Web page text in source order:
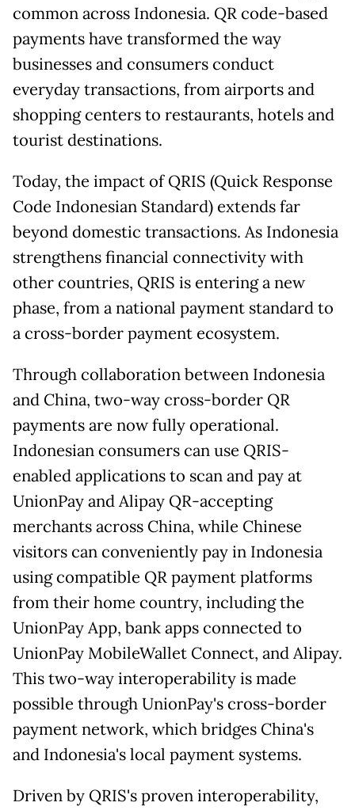
common across Indonesia. QR code-based
payments have transformed the way
businesses and consumers conduct
everyday transactions, from airports and
shopping centers to restaurants, hotels and
tourist destinations.
Today, the impact of QRIS (Quick Response
Code Indonesian Standard) extends far
beyond domestic transactions. As Indonesia
strengthens financial connectivity with
other countries, QRIS is entering a new
phase, from a national payment standard to
a cross-border payment ecosystem.
Through collaboration between Indonesia
and China, two-way cross-border QR
payments are now fully operational.
Indonesian consumers can use QRIS-
enabled applications to scan and pay at
UnionPay and Alipay QR-accepting
merchants across China, while Chinese
visitors can conveniently pay in Indonesia
using compatible QR payment platforms
from their home country, including the
UnionPay App, bank apps connected to
UnionPay MobileWallet Connect, and Alipay.
This two-way interoperability is made
possible through UnionPay's cross-border
payment network, which bridges China's
and Indonesia's local payment systems.
Driven by QRIS's proven interoperability,